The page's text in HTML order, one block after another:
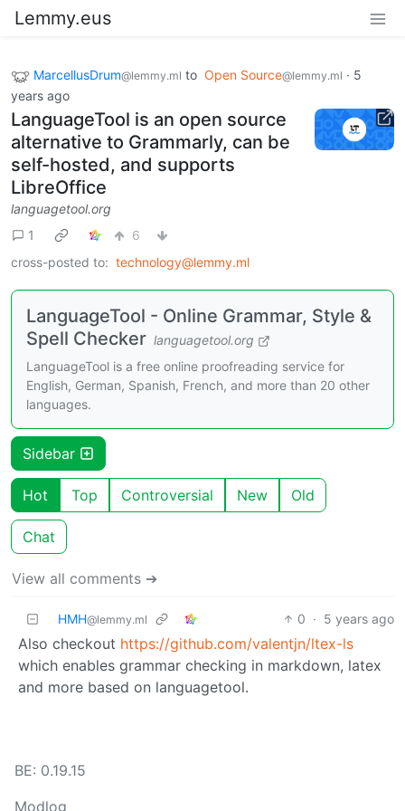
Lemmy.eus
MarcellusDrum@lemmy.ml to Open Source@lemmy.ml · 5
years ago
LanguageTool is an open source
alternative to Grammarly, can be
self-hosted, and supports
LibreOffice
languagetool.org
1
6
cross-posted to: technology@lemmy.ml
LanguageTool - Online Grammar, Style &
Spell Checker languagetool.org
LanguageTool is a free online proofreading service for
English, German, Spanish, French, and more than 20 other
languages.
Sidebar
Hot Top Controversial New Old
Chat
View all comments ➔
HMH@lemmy.ml 0 · 5 years ago
Also checkout https://github.com/valentjn/ltex-ls
which enables grammar checking in markdown, latex
and more based on languagetool.
BE: 0.19.15
Modlog